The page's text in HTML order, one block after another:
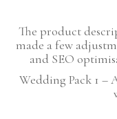
The product
made a few
and SEO
Wedding Pack 1 –